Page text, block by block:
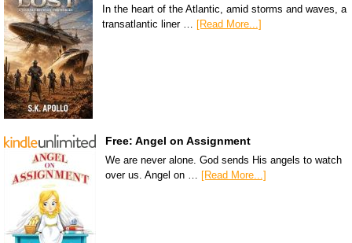
In the heart of the Atlantic, amid storms and waves, a
transatlantic liner … [Read More...]
Free: Angel on Assignment
We are never alone. God sends His angels to watch
over us. Angel on …
[Read More...]